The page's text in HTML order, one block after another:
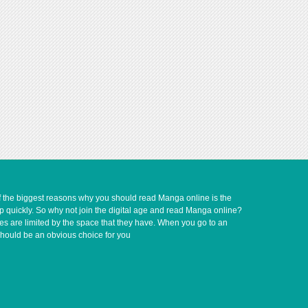
biggest reasons why you should read Manga online is the
quickly. So why not join the digital age and read Manga online?
are limited by the space that they have. When you go to an
be an obvious choice for you